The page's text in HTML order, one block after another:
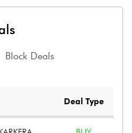
Block Deals
Deal Type